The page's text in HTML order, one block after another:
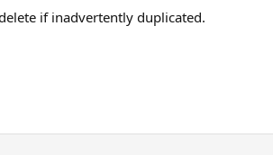
if inadvertently duplicated.